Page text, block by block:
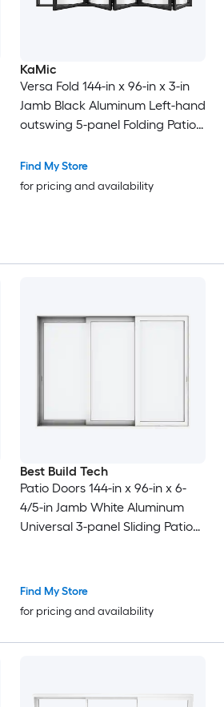
KaMic
Versa Fold 144-in x 96-in x 3-in
Jamb Black Aluminum Left-hand
outswing 5-panel Folding Patio
Find My Store
for pricing and availability
Best Build Tech
Patio Doors 144-in x 96-in x 6-
4/5-in Jamb White Aluminum
Universal 3-panel Sliding Patio
Find My Store
for pricing and availability